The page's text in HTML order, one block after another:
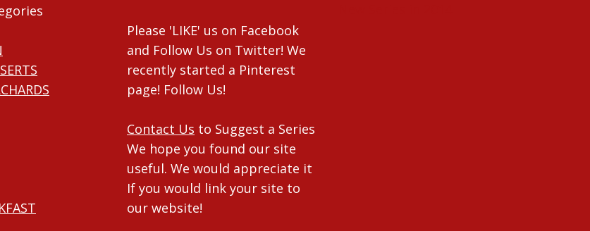
Please 'LIKE' us on Facebook
and Follow Us on Twitter! We
recently started a Pinterest
page! Follow Us!
Contact Us to Suggest a Series
We hope you found our site
useful. We would appreciate it
If you would link your site to
our website!